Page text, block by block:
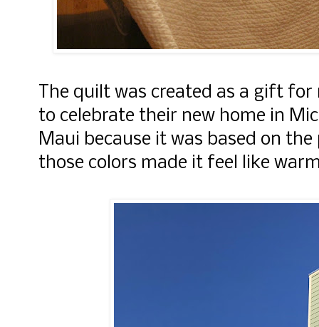
The quilt was created as a gift
to celebrate their new home in
Maui because it was based on
those colors made it feel like